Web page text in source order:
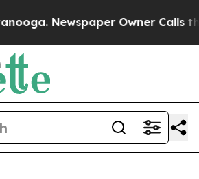
Newspaper Owner Calls the